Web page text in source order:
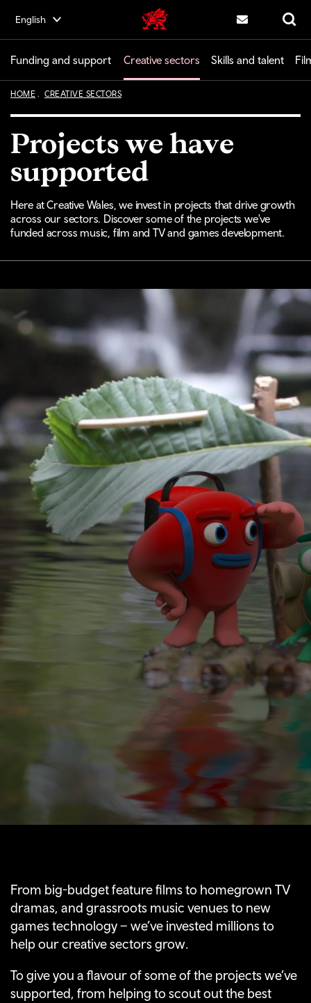
main
content
English Creative | Wales home Search
Funding and support Creative sectors Skills and talent
HOME CREATIVE SECTORS
Projects we have
supported
Here at Creative Wales, we invest in projects that drive growth
across our sectors. Discover some of the projects we've
funded across music, film and TV and games development.
From big-budget feature films to homegrown TV
dramas, and grassroots music venues to new
games technology – we’ve invested millions to
help our creative sectors grow.
To give you a flavour of some of the projects we’ve
supported, from helping to scout out the best